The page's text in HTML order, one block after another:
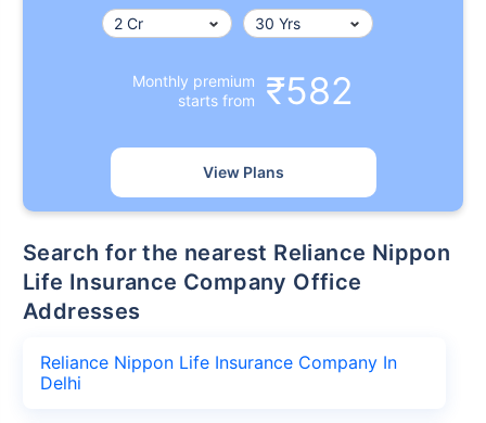
Monthly premium
starts from
₹582
View Plans
Search for the nearest Reliance Nippon
Life Insurance Company Office
Addresses
Reliance Nippon Life Insurance Company In
Delhi